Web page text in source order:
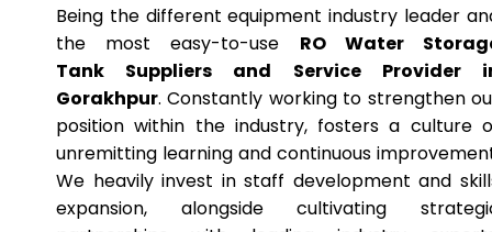
Being the different equipment industry leader
the most easy-to-use RO Water
Tank Suppliers and Service Provider
Gorakhpur. Constantly working to strengthen
position within the industry, fosters a culture
unremitting learning and continuous
We heavily invest in staff development and
expansion, alongside cultivating